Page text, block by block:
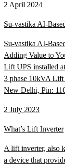
2 April 2024
Su-vastika AI-
Su-vastika AI-
Adding Value to
Lift UPS installed
3 phase 10kVA
New Delhi, Pin:
2 July 2023
What’s Lift Inverter
A lift inverter, also
a device that